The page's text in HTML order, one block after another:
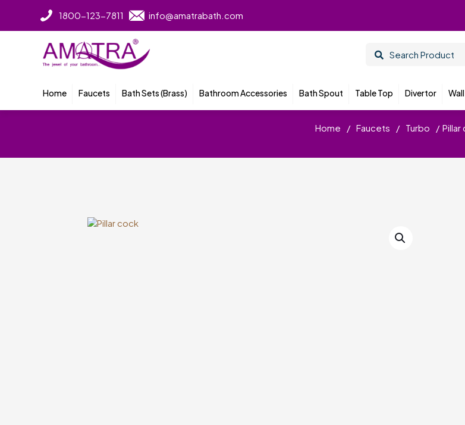
1800-123-7811 info@amatrabath.com
Home Faucets Bath Sets (Brass) Bathroom Accessories Bath Spout Table Top Divertor
Home / Faucets / Turbo / Pillar